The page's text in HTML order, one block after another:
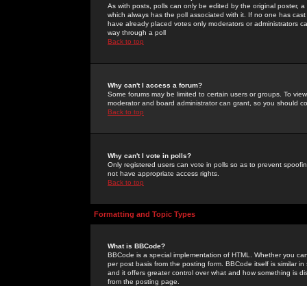
As with posts, polls can only be edited by the original poster,
which always has the poll associated with it. If no one has
have already placed votes only moderators or administrators
way through a poll
Back to top
Why can't I access a forum?
Some forums may be limited to certain users or groups. To
moderator and board administrator can grant, so you should
Back to top
Why can't I vote in polls?
Only registered users can vote in polls so as to prevent
not have appropriate access rights.
Back to top
Formatting and Topic Types
What is BBCode?
BBCode is a special implementation of HTML. Whether you
per post basis from the posting form. BBCode itself is similar
and it offers greater control over what and how something is
from the posting page.